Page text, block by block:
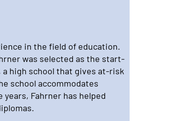
in the field of education.
was selected as the start-
a high school that gives at-risk
school accommodates
Fahrner has helped